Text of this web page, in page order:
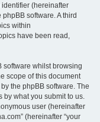
identifier (hereinafter
software. A third
within
have been read,
software whilst browsing
scope of this document
the phpBB software. The
by what you submit to us.
user (hereinafter
(hereinafter “your